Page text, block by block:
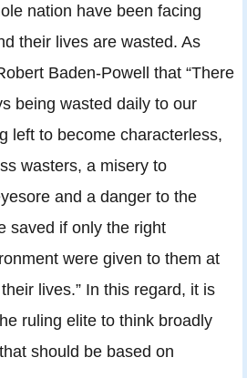
nation have been facing
their lives are wasted. As
Baden-Powell that “There
being wasted daily to our
left to become characterless,
wasters, a misery to
and a danger to the
saved if only the right
were given to them at
lives.” In this regard, it is
ruling elite to think broadly
should be based on